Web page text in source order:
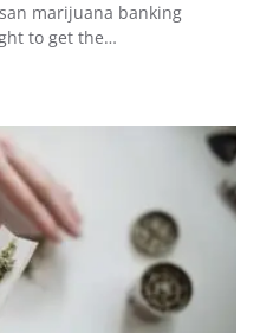
marijuana banking
to get the…